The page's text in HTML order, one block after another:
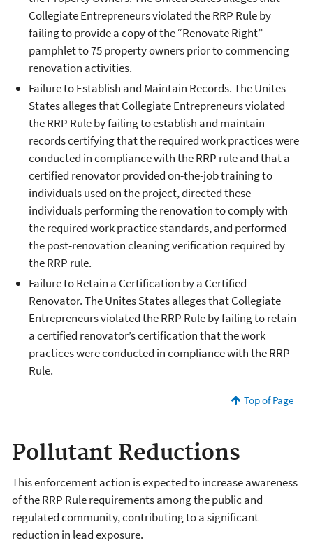
Collegiate Entrepreneurs violated the RRP Rule by
failing to provide a copy of the “Renovate Right”
pamphlet to 75 property owners prior to commencing
renovation activities.
Failure to Establish and Maintain Records. The Unites
States alleges that Collegiate Entrepreneurs violated
the RRP Rule by failing to establish and maintain
records certifying that the required work practices were
conducted in compliance with the RRP rule and that a
certified renovator provided on-the-job training to
individuals used on the project, directed these
individuals performing the renovation to comply with
the required work practice standards, and performed
the post-renovation cleaning verification required by
the RRP rule.
Failure to Retain a Certification by a Certified
Renovator. The Unites States alleges that Collegiate
Entrepreneurs violated the RRP Rule by failing to retain
a certified renovator’s certification that the work
practices were conducted in compliance with the RRP
Rule.
Top of Page
Pollutant Reductions
This enforcement action is expected to increase awareness
of the RRP Rule requirements among the public and
regulated community, contributing to a significant
reduction in lead exposure.